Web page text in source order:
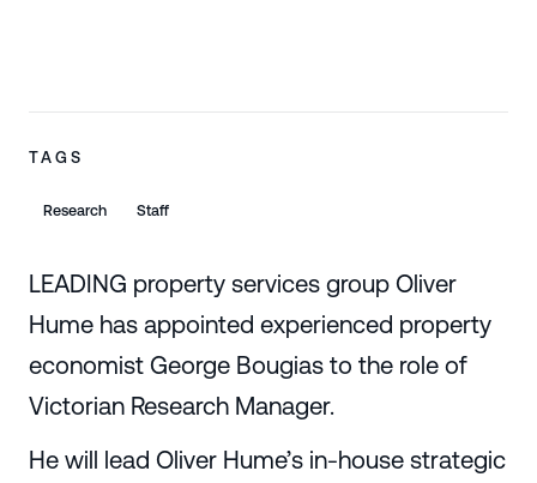
TAGS
Research Staff
LEADING property services group Oliver
Hume has appointed experienced property
economist George Bougias to the role of
Victorian Research Manager.
He will lead Oliver Hume’s in-house strategic